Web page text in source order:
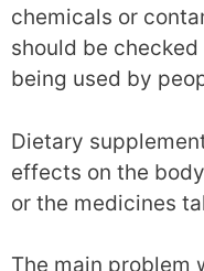
chemicals or
should be
being used by
Dietary
effects on the
or the medicines
The main problem